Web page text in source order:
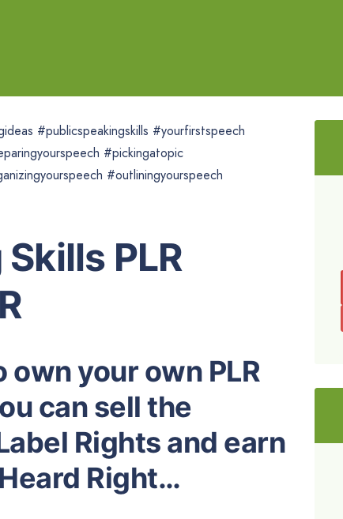
#publicspeakingskills #yourfirstspeech
#pickingatopic
#outliningyourspeech
PLR
your own PLR
can sell the
Rights and earn
Right…